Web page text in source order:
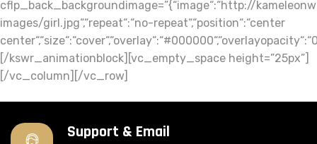
Support & Email